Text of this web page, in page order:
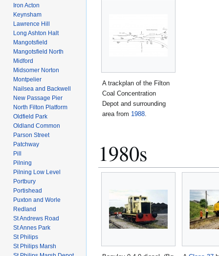
A trackplan of the Filton
Coal Concentration
Depot and surrounding
area from 1988
1980s
Iron Acton
Keynsham
Lawrence Hill
Long Ashton Halt
Mangotsfield
Mangotsfield North
Midford
Midsomer Norton
Montpelier
Nailsea and Backwell
New Passage Pier
North Filton Platform
Oldfield Park
Oldland Common
Parson Street
Patchway
Pill
Pilning
Pilning Low Level
Portbury
Portishead
Puxton and Worle
Redland
St Andrews Road
St Annes Park
St Philips
St Philips Marsh